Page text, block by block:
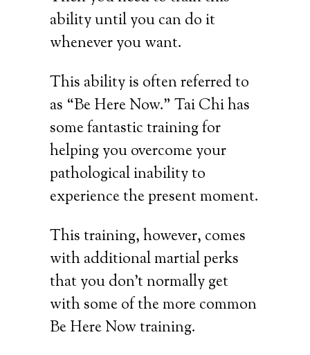
ability until you can do it
whenever you want.
This ability is often referred to
as “Be Here Now.” Tai Chi has
some fantastic training for
helping you overcome your
pathological inability to
experience the present moment.
This training, however, comes
with additional martial perks
that you don’t normally get
with some of the more common
Be Here Now training.